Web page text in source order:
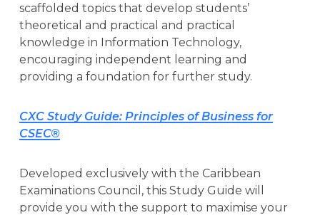
scaffolded topics that develop students’
theoretical and practical and practical
knowledge in Information Technology,
encouraging independent learning and
providing a foundation for further study.
CXC Study Guide: Principles of Business for
CSEC®
Developed exclusively with the Caribbean
Examinations Council, this Study Guide will
provide you with the support to maximise your